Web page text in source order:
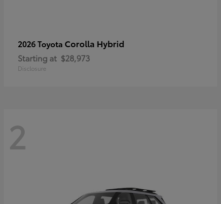
2026 Toyota Corolla Hybrid
Starting at $28,973
Disclosure
2